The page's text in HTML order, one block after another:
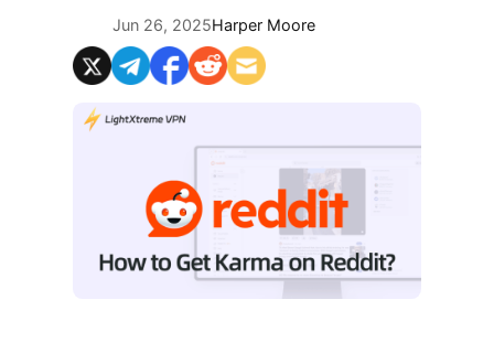
Jun 26, 2025Harper Moore